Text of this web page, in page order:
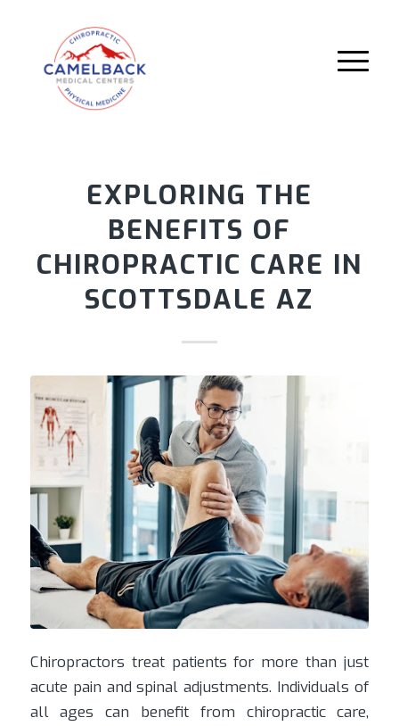
EXPLORING THE
BENEFITS OF
CHIROPRACTIC CARE IN
SCOTTSDALE AZ
Chiropractors treat patients for more than just
acute pain and spinal adjustments. Individuals of
all ages can benefit from chiropractic care,